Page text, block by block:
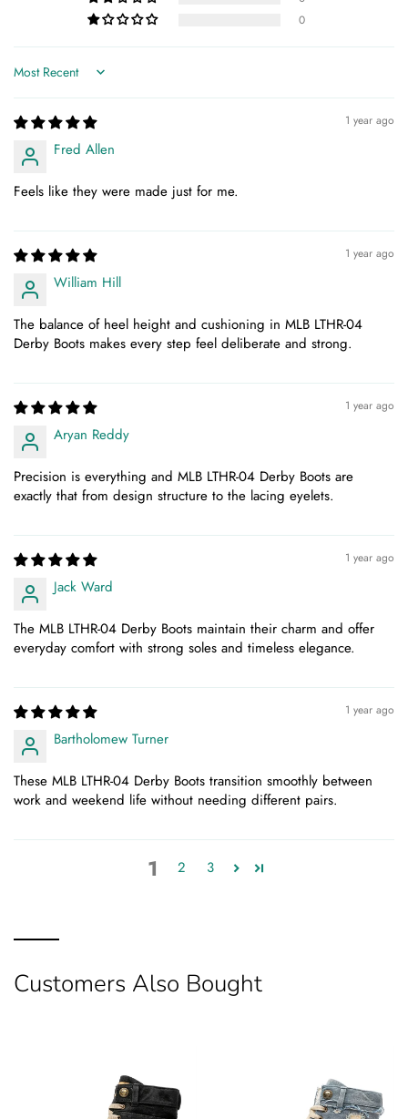
0
Sort by
1 year ago
Fred Allen
Feels like they were made just for me.
1 year ago
William Hill
The balance of heel height and cushioning in MLB LTHR-04
Derby Boots makes every step feel deliberate and strong.
1 year ago
Aryan Reddy
Precision is everything and MLB LTHR-04 Derby Boots are
exactly that from design structure to the lacing eyelets.
1 year ago
Jack Ward
The MLB LTHR-04 Derby Boots maintain their charm and offer
everyday comfort with strong soles and timeless elegance.
1 year ago
Bartholomew Turner
These MLB LTHR-04 Derby Boots transition smoothly between
work and weekend life without needing different pairs.
1 2 3
Customers Also Bought